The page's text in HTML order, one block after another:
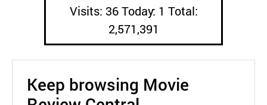
Visits: 36 Today: 1 Total:
2,571,391
Keep browsing Movie